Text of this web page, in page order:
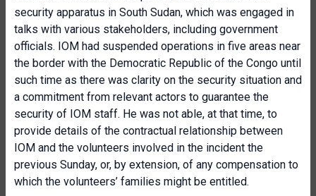
security apparatus in South Sudan, which was engaged in
talks with various stakeholders, including government
officials. IOM had suspended operations in five areas near
the border with the Democratic Republic of the Congo until
such time as there was clarity on the security situation and
a commitment from relevant actors to guarantee the
security of IOM staff. He was not able, at that time, to
provide details of the contractual relationship between
IOM and the volunteers involved in the incident the
previous Sunday, or, by extension, of any compensation to
which the volunteers’ families might be entitled.